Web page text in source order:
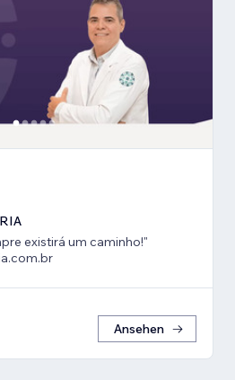
existirá um caminho!"
Ansehen